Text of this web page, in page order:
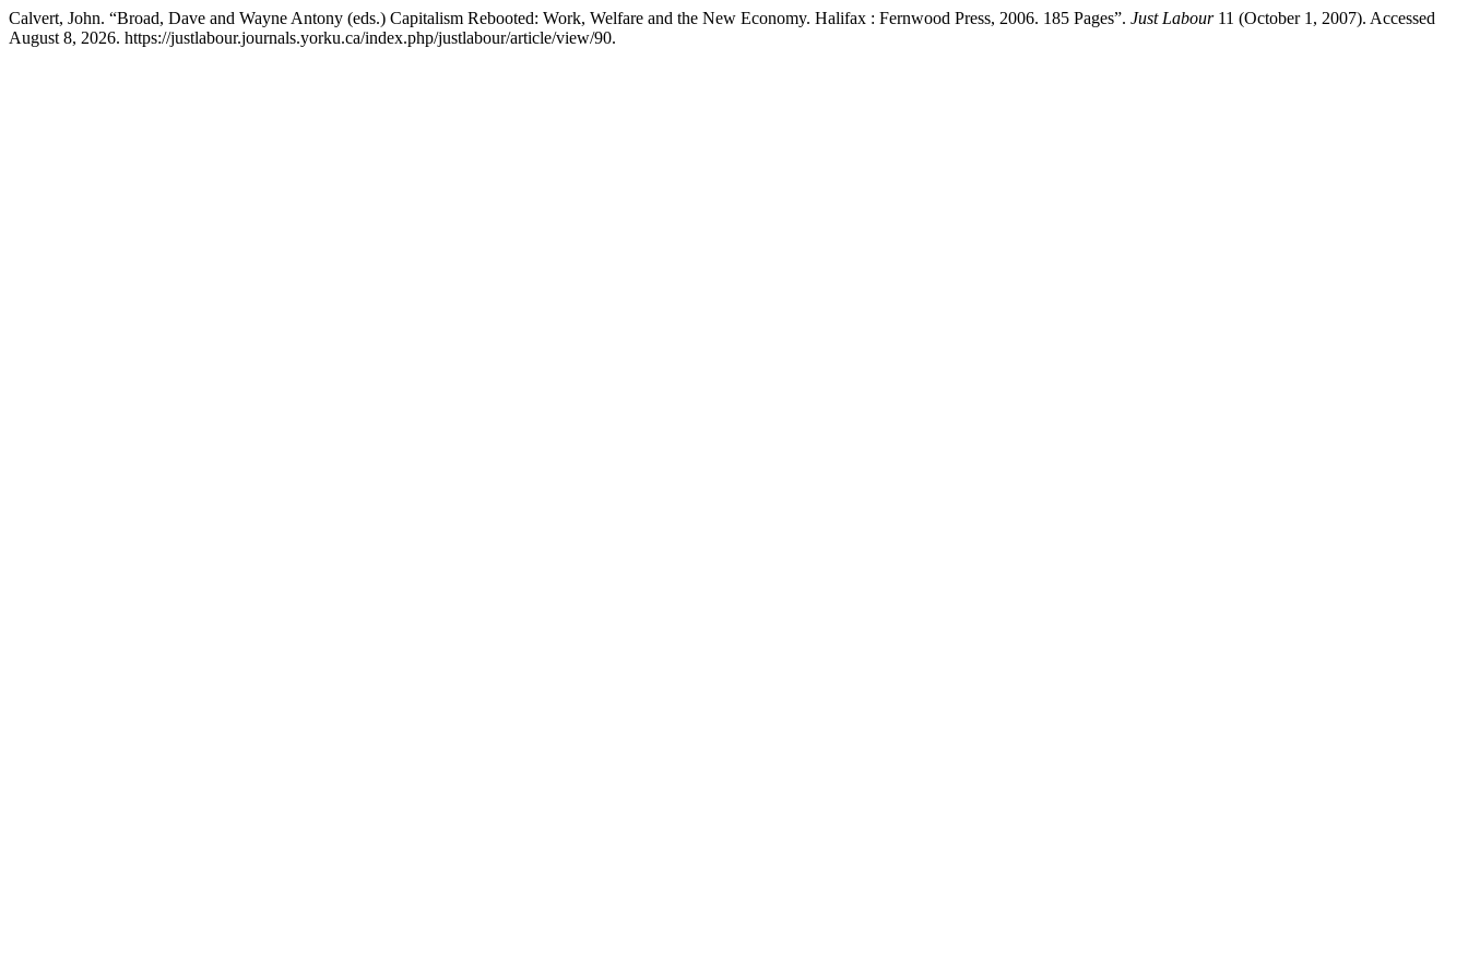
Calvert, John. “Broad, Dave and Wayne Antony (eds.) Capitalism Rebooted: Work, Welfare and the New Economy. Halifax : Fernwood Press, 2006. 185 Pages”. Just Labour11 (October 1, 2007). Accessed
August 8, 2026. https://justlabour.journals.yorku.ca/index.php/justlabour/article/view/90.